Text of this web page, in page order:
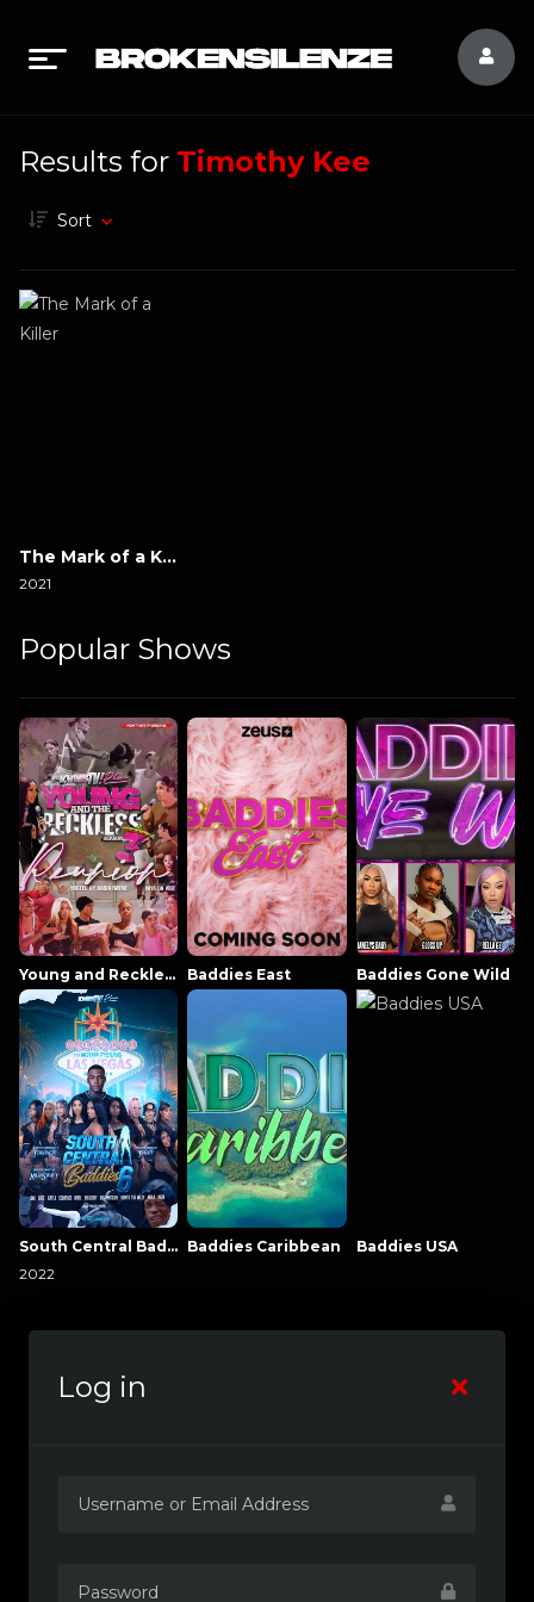
Results for Timothy Kee
Sort
The Mark of a Killer
2021
Popular Shows
Young and Reckless NowThatsTV Baddies East Baddies Gone Wild
South Central Baddies
2022
Baddies Caribbean Baddies USA
Log in